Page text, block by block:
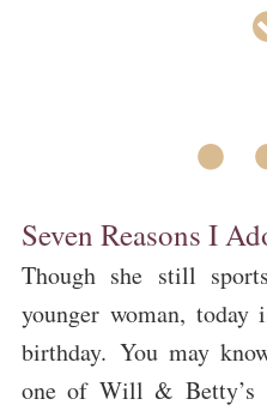
•
Seven Reasons I
Though she still
younger woman, today
birthday. You may
one of Will & Betty’s